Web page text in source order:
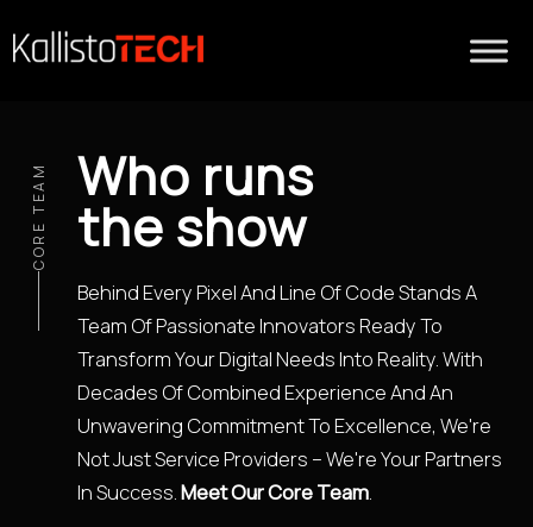
CORE TEAM Who runs
the show
Behind Every Pixel And Line Of Code Stands A
Team Of Passionate Innovators Ready To
Transform Your Digital Needs Into Reality. With
Decades Of Combined Experience And An
Unwavering Commitment To Excellence, We're
Not Just Service Providers – We're Your Partners
In Success.Meet Our Core Team.